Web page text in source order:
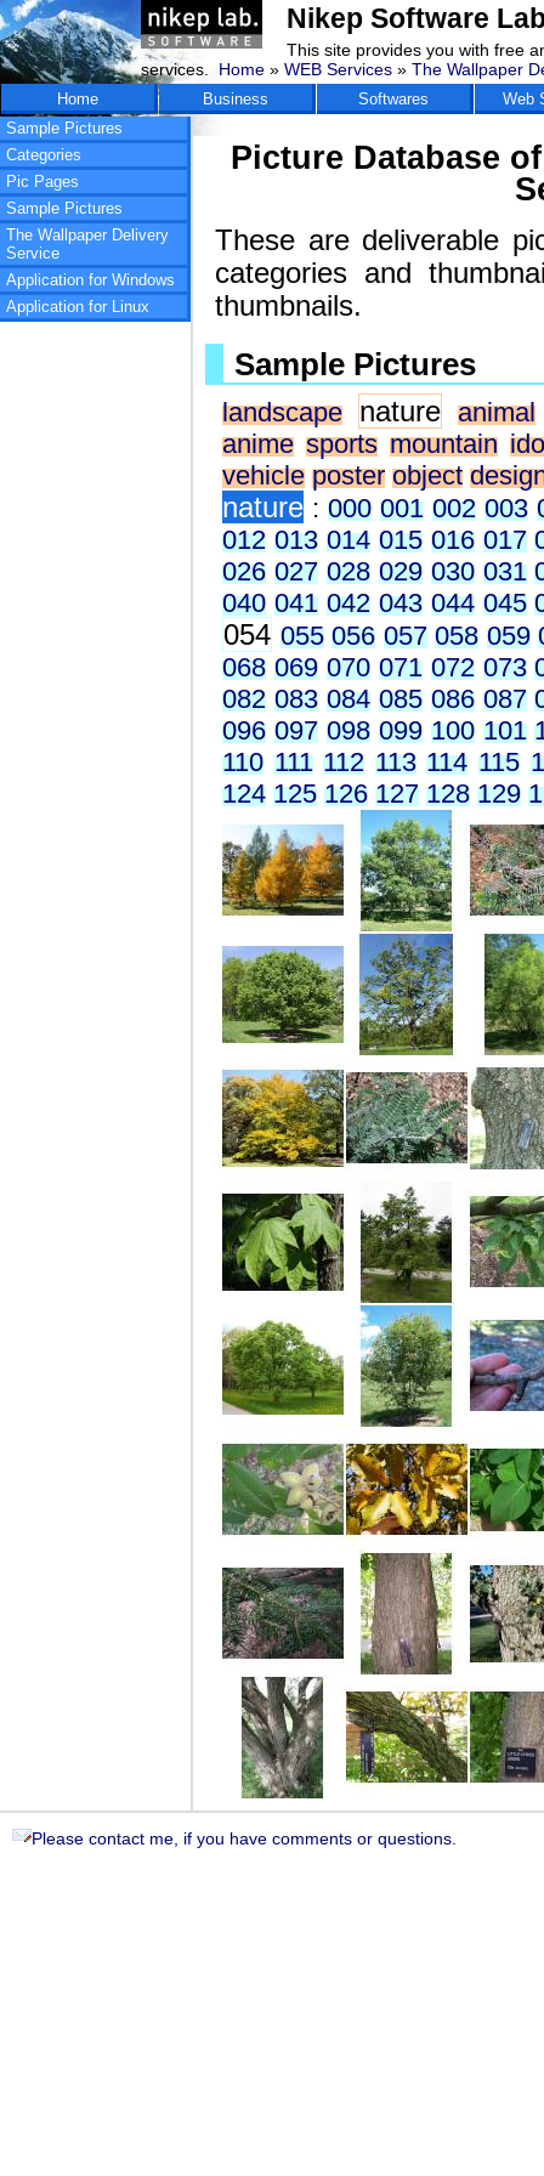
Nikep Software
This site provides you with free
services. Home »WEB Services »The Wallpaper
Home Business Softwares
Web
Sample Pictures
Categories
Pic Pages
Sample Pictures
The Wallpaper Delivery
Service
Application for Windows
Application for Linux
Picture Database
These are deliverable
categories and
thumbnails.
Sample Pictures
landscape nature animal
anime sports mountain
vehicle poster object
nature :000 001 002 003
012 013 014 015 016 017
026 027 028 029 030 031
040 041 042 043 044 045
054 055 056 057 058 059
068 069 070 071 072 073
082 083 084 085 086 087
096 097 098 099 100 101
110 111 112 113 114 115
124 125 126 127 128 129
Please contact me, if you have comments or questions.